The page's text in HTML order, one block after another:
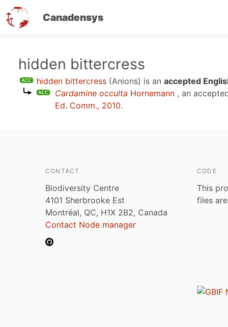
Canadensys
content
hidden bittercress
hidden bittercress (Anions) is an accepted
Cardamine occulta Hornemann , an
Ed. Comm., 2010.
CONTACT
Biodiversity Centre
4101 Sherbrooke Est
Montréal, QC, H1X 2B2, Canada
Contact Node manager
CODE
This
files